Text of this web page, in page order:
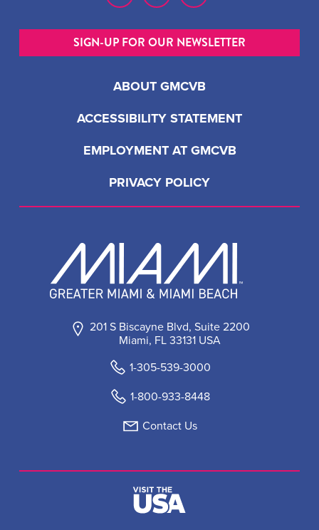
201 S Biscayne Blvd, Suite 2200
Miami, FL 33131 USA
1-305-539-3000
1-800-933-8448
Contact Us
ABOUT GMCVB
ACCESSIBILITY STATEMENT
EMPLOYMENT AT GMCVB
PRIVACY POLICY
SIGN-UP FOR OUR NEWSLETTER